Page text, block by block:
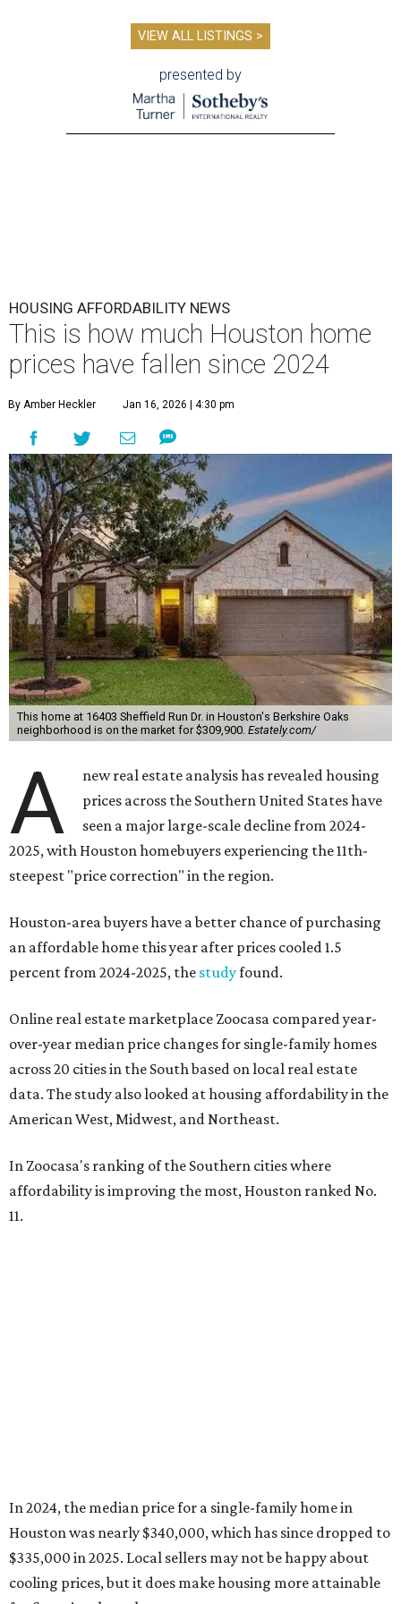
VIEW ALL LISTINGS >
presented by
HOUSING AFFORDABILITY NEWS
This is how much Houston home
prices have fallen since 2024
By Amber Heckler Jan 16, 2026 | 4:30 pm
This home at 16403 Sheffield Run Dr. in Houston's Berkshire Oaks
neighborhood is on the market for $309,900. Estately.com/
A
new real estate analysis has revealed housing
prices across the Southern United States have
seen a major large-scale decline from 2024-
2025, with Houston homebuyers experiencing the 11th-
steepest "price correction" in the region.
Houston-area buyers have a better chance of purchasing
an affordable home this year after prices cooled 1.5
percent from 2024-2025, the studyfound.
Online real estate marketplace Zoocasa compared year-
over-year median price changes for single-family homes
across 20 cities in the South based on local real estate
data. The study also looked at housing affordability in the
American West, Midwest, and Northeast.
In Zoocasa's ranking of the Southern cities where
affordability is improving the most, Houston ranked No.
11.
In 2024, the median price for a single-family home in
Houston was nearly $340,000, which has since dropped to
$335,000 in 2025. Local sellers may not be happy about
cooling prices, but it does make housing more attainable